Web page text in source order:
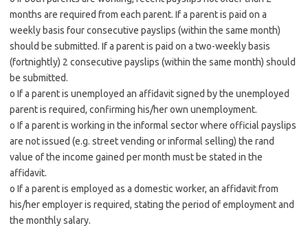
months are required from each parent. If a parent is paid on a
weekly basis four consecutive payslips (within the same month)
should be submitted. If a parent is paid on a two-weekly basis
(fortnightly) 2 consecutive payslips (within the same month) should
be submitted.
o If a parent is unemployed an affidavit signed by the unemployed
parent is required, confirming his/her own unemployment.
o If a parent is working in the informal sector where official payslips
are not issued (e.g. street vending or informal selling) the rand
value of the income gained per month must be stated in the
affidavit.
o If a parent is employed as a domestic worker, an affidavit from
his/her employer is required, stating the period of employment and
the monthly salary.